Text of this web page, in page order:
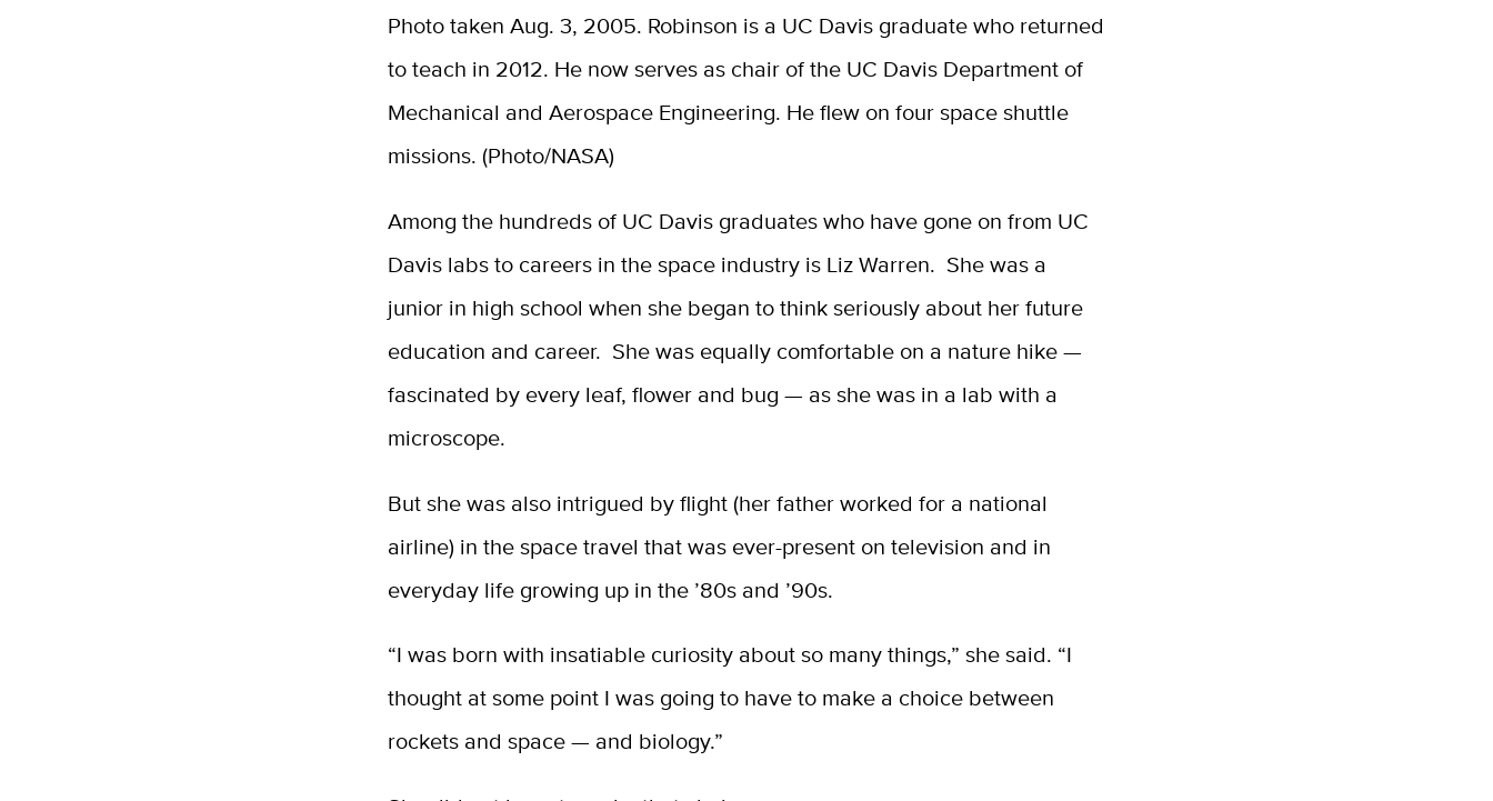
Photo taken Aug. 3, 2005. Robinson is a UC Davis graduate who returned
to teach in 2012. He now serves as chair of the UC Davis Department of
Mechanical and Aerospace Engineering. He flew on four space shuttle
missions. (Photo/NASA)
Among the hundreds of UC Davis graduates who have gone on from UC
Davis labs to careers in the space industry is Liz Warren. She was a
junior in high school when she began to think seriously about her future
education and career. She was equally comfortable on a nature hike —
fascinated by every leaf, flower and bug — as she was in a lab with a
microscope.
But she was also intrigued by flight (her father worked for a national
airline) in the space travel that was ever-present on television and in
everyday life growing up in the ’80s and ’90s.
“I was born with insatiable curiosity about so many things,” she said. “I
thought at some point I was going to have to make a choice between
rockets and space — and biology.”